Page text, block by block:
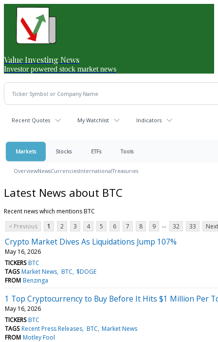
Value Investing News
Investor powered stock market news
Recent Quotes My Watchlist Indicators
Markets Stocks ETFs Tools
OverviewNewsCurrenciesInternationalTreasuries
Latest News about BTC
Recent news which mentions BTC
< Previous
1 2 3 4 5 6 7 8 9 ... 32 33
Crypto Market Dives As Liquidations Jump 107%
May 16, 2026
TICKERS BTC
TAGS Market News BTC $DOGE
FROM Benzinga
1 Top Cryptocurrency to Buy Before It Hits $1 Million Per
May 16, 2026
TICKERS BTC
TAGS Recent Press Releases BTC Market News
FROM Motley Fool